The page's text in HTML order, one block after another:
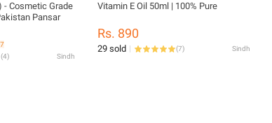
- Cosmetic Grade
Pansar
(4) Sindh
Vitamin E Oil 50ml | 100% Pure
Rs. 890
29 sold (7) Sindh